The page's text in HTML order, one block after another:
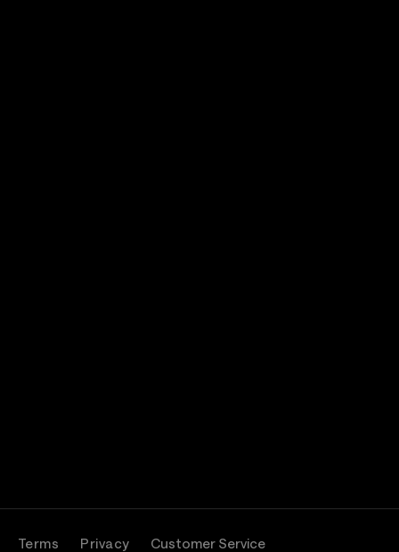
Terms Privacy Customer Service